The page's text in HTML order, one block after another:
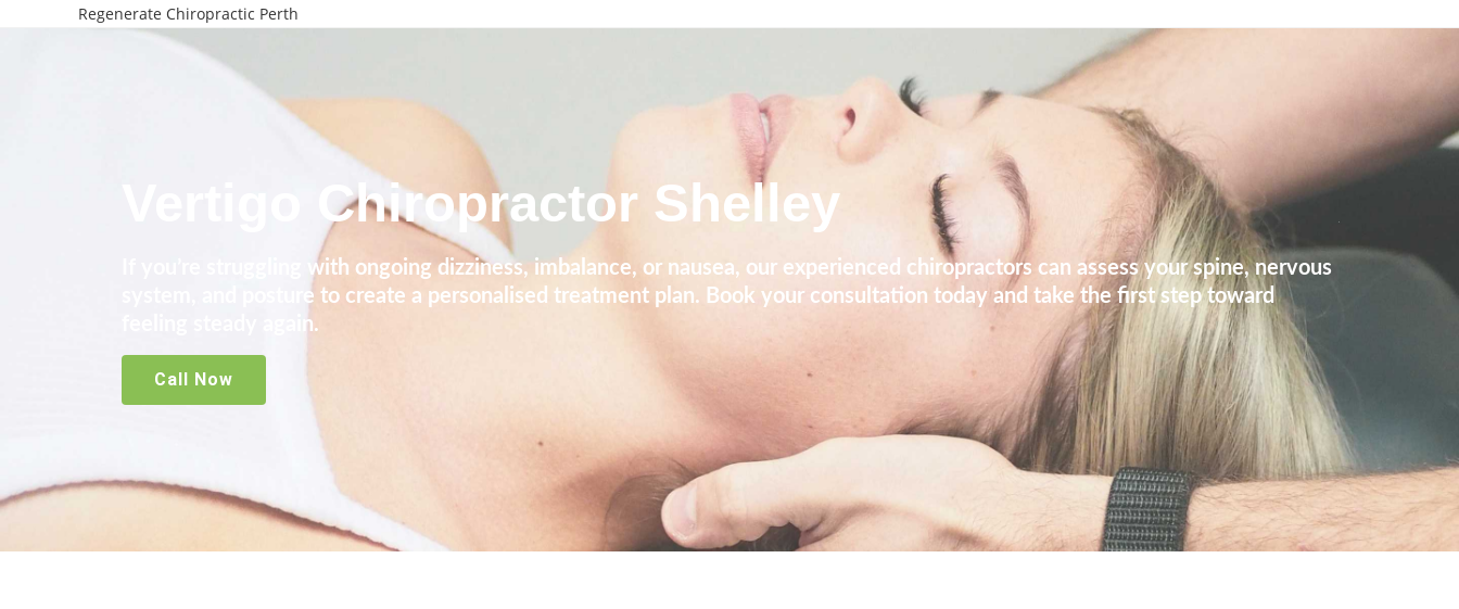
Regenerate Chiropractic Perth
Vertigo Chiropractor Shelley
If you’re struggling with ongoing dizziness, imbalance, or nausea, our experienced chiropractors can assess your spine, nervous
system, and posture to create a personalised treatment plan. Book your consultation today and take the first step toward
feeling steady again.
Call Now